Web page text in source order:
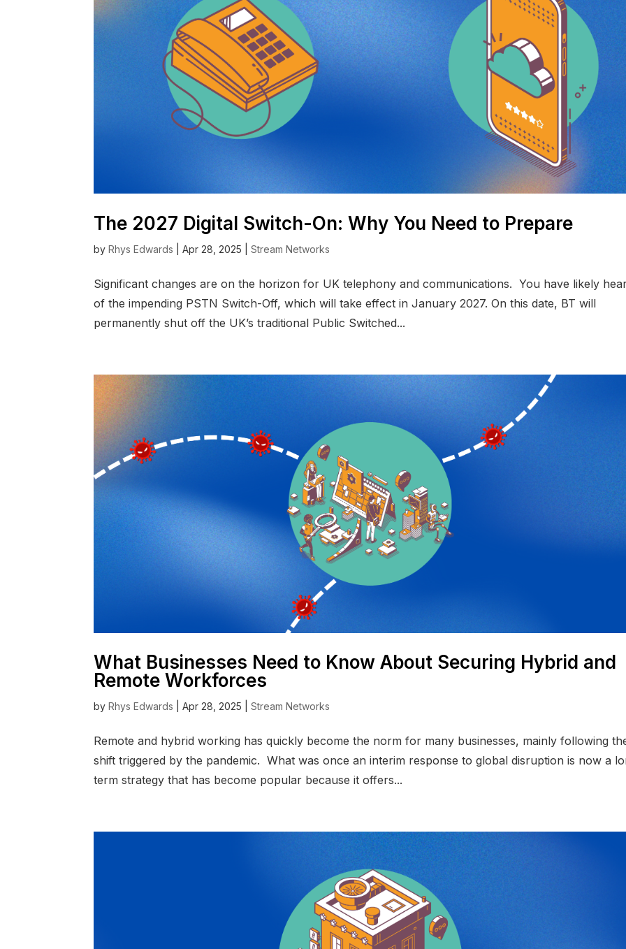
The 2027 Digital Switch-On: Why You Need to Prepare
byRhys Edwards |Apr 28, 2025 |Stream Networks
Significant changes are on the horizon for UK telephony and communications. You have likely
of the impending PSTN Switch-Off, which will take effect in January 2027. On this date, BT will
permanently shut off the UK’s traditional Public Switched...
What Businesses Need to Know About Securing Hybrid and
Remote Workforces
byRhys Edwards |Apr 28, 2025 |Stream Networks
Remote and hybrid working has quickly become the norm for many businesses, mainly following
shift triggered by the pandemic. What was once an interim response to global disruption is now a
term strategy that has become popular because it offers...